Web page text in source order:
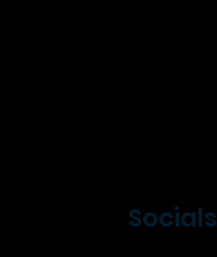
Socials